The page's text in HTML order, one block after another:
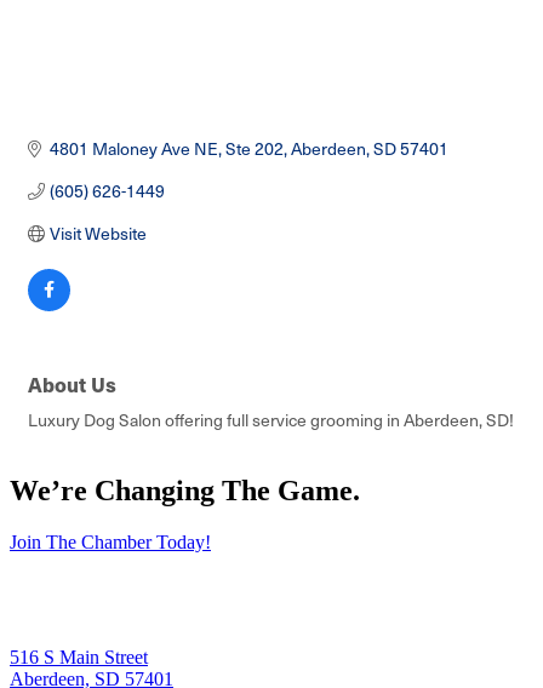
4801 Maloney Ave NE Ste 202 Aberdeen SD57401
(605) 626-1449
Visit Website
About Us
Luxury Dog Salon offering full service grooming in Aberdeen, SD!
We’re Changing The Game.
Join The Chamber Today!
516 S Main Street
Aberdeen, SD 57401